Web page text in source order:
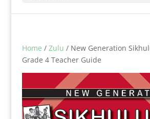
Home / Zulu / New Generation
Grade 4 Teacher Guide